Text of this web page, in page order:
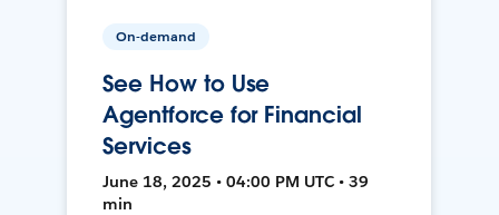
On-demand
See How to Use
Agentforce for Financial
Services
June 18, 2025 • 04:00 PM UTC • 39
min